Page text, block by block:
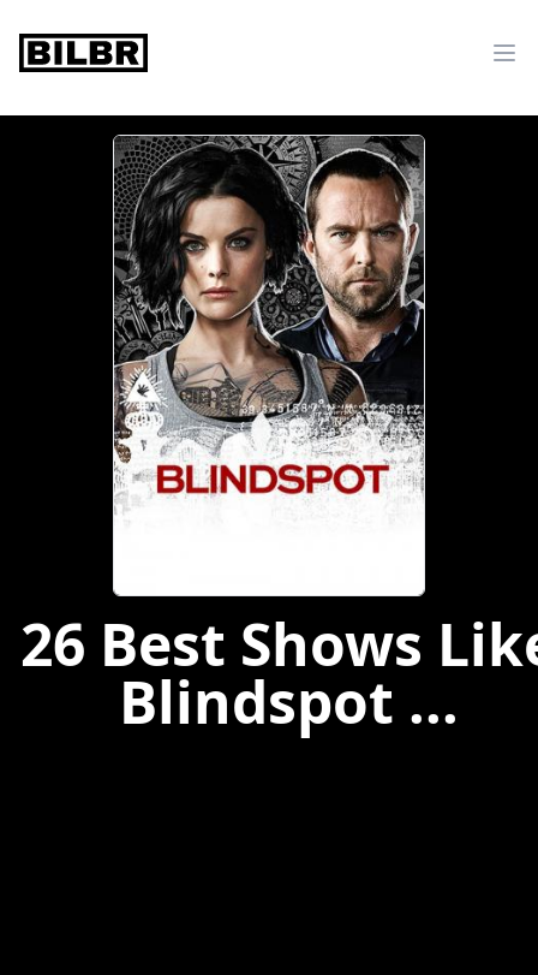
bilbr
26 Best Shows
Blindspot ...